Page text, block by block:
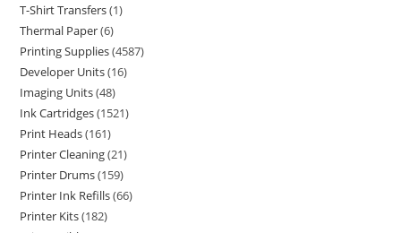
T-Shirt Transfers 1
Thermal Paper 6
Printing Supplies 4587
Developer Units 16
Imaging Units 48
Ink Cartridges 1521
Print Heads 161
Printer Cleaning 21
Printer Drums 159
Printer Ink Refills 66
Printer Kits 182